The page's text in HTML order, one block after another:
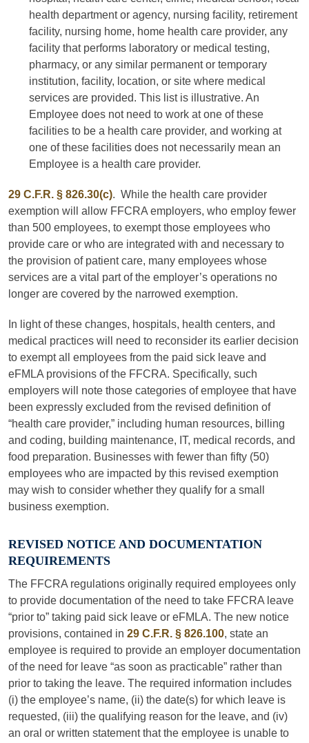
health department or agency, nursing facility, retirement
facility, nursing home, home health care provider, any
facility that performs laboratory or medical testing,
pharmacy, or any similar permanent or temporary
institution, facility, location, or site where medical
services are provided. This list is illustrative. An
Employee does not need to work at one of these
facilities to be a health care provider, and working at
one of these facilities does not necessarily mean an
Employee is a health care provider.
29 C.F.R. § 826.30(c). While the health care provider
exemption will allow FFCRA employers, who employ fewer
than 500 employees, to exempt those employees who
provide care or who are integrated with and necessary to
the provision of patient care, many employees whose
services are a vital part of the employer’s operations no
longer are covered by the narrowed exemption.
In light of these changes, hospitals, health centers, and
medical practices will need to reconsider its earlier decision
to exempt all employees from the paid sick leave and
eFMLA provisions of the FFCRA. Specifically, such
employers will note those categories of employee that have
been expressly excluded from the revised definition of
“health care provider,” including human resources, billing
and coding, building maintenance, IT, medical records, and
food preparation. Businesses with fewer than fifty (50)
employees who are impacted by this revised exemption
may wish to consider whether they qualify for a small
business exemption.
REVISED NOTICE AND DOCUMENTATION
REQUIREMENTS
The FFCRA regulations originally required employees only
to provide documentation of the need to take FFCRA leave
“prior to” taking paid sick leave or eFMLA. The new notice
provisions, contained in 29 C.F.R. § 826.100, state an
employee is required to provide an employer documentation
of the need for leave “as soon as practicable” rather than
prior to taking the leave. The required information includes
(i) the employee’s name, (ii) the date(s) for which leave is
requested, (iii) the qualifying reason for the leave, and (iv)
an oral or written statement that the employee is unable to